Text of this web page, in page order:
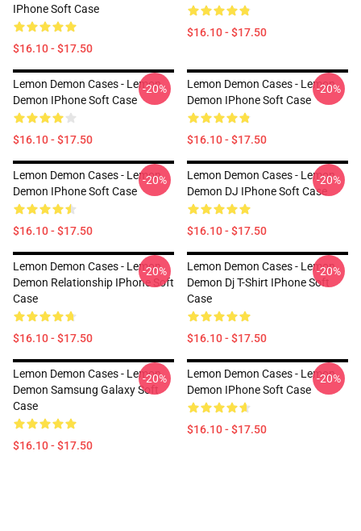
IPhone Soft Case
$16.10 - $17.50
$16.10 - $17.50
Lemon Demon Cases - Lemon
Demon IPhone Soft Case
$16.10 - $17.50
-20%
Lemon Demon Cases - Lemon
Demon IPhone Soft Case
$16.10 - $17.50
-20%
Lemon Demon Cases - Lemon
Demon IPhone Soft Case
$16.10 - $17.50
-20%
Lemon Demon Cases - Lemon
Demon DJ IPhone Soft Case
$16.10 - $17.50
-20%
Lemon Demon Cases - Lemon
Demon Relationship IPhone Soft
Case
$16.10 - $17.50
-20%
Lemon Demon Cases - Lemon
Demon Dj T-Shirt IPhone Soft
Case
$16.10 - $17.50
-20%
Lemon Demon Cases - Lemon
Demon Samsung Galaxy Soft
Case
$16.10 - $17.50
-20%
Lemon Demon Cases - Lemon
Demon IPhone Soft Case
$16.10 - $17.50
-20%